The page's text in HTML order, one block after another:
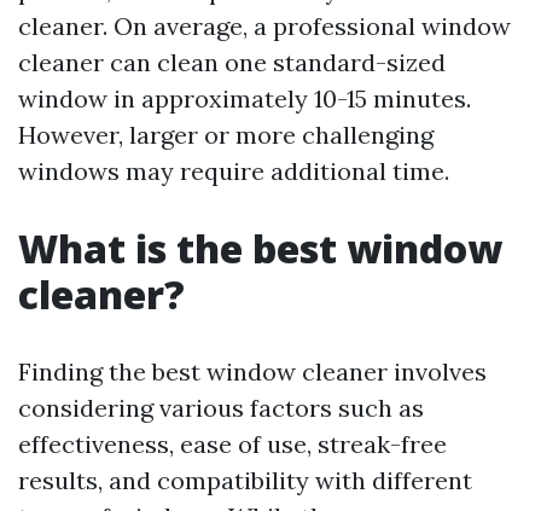
cleaner. On average, a professional window
cleaner can clean one standard-sized
window in approximately 10-15 minutes.
However, larger or more challenging
windows may require additional time.
What is the best window
cleaner?
Finding the best window cleaner involves
considering various factors such as
effectiveness, ease of use, streak-free
results, and compatibility with different